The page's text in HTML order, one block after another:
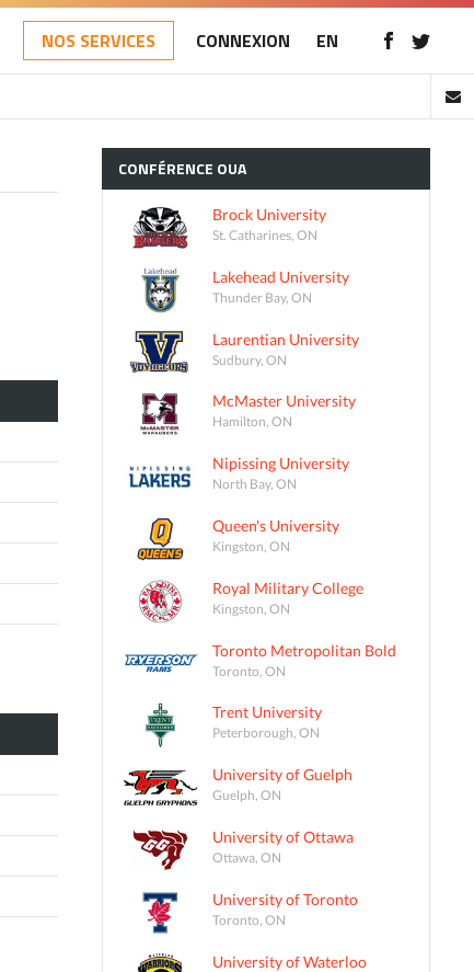
NOS SERVICES CONNEXION EN
CONFÉRENCE OUA
Brock University
St. Catharines, ON
Lakehead University
Thunder Bay, ON
Laurentian University
Sudbury, ON
McMaster University
Hamilton, ON
Nipissing University
North Bay, ON
Queen's University
Kingston, ON
Royal Military College
Kingston, ON
Toronto Metropolitan Bold
Toronto, ON
Trent University
Peterborough, ON
University of Guelph
Guelph, ON
University of Ottawa
Ottawa, ON
University of Toronto
Toronto, ON
University of Waterloo